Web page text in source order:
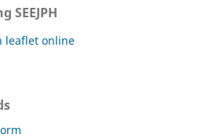
SEEJPH
leaflet online